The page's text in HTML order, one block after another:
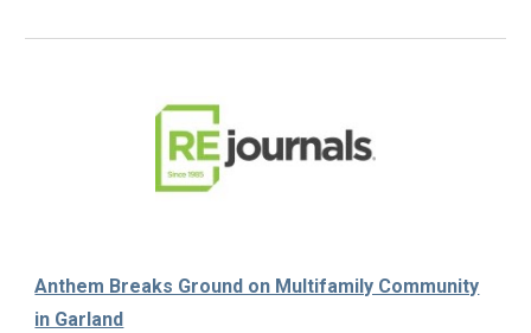
Anthem Breaks Ground on Multifamily Community
in Garland